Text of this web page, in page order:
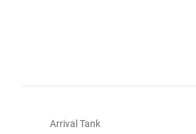
Arrival Tank